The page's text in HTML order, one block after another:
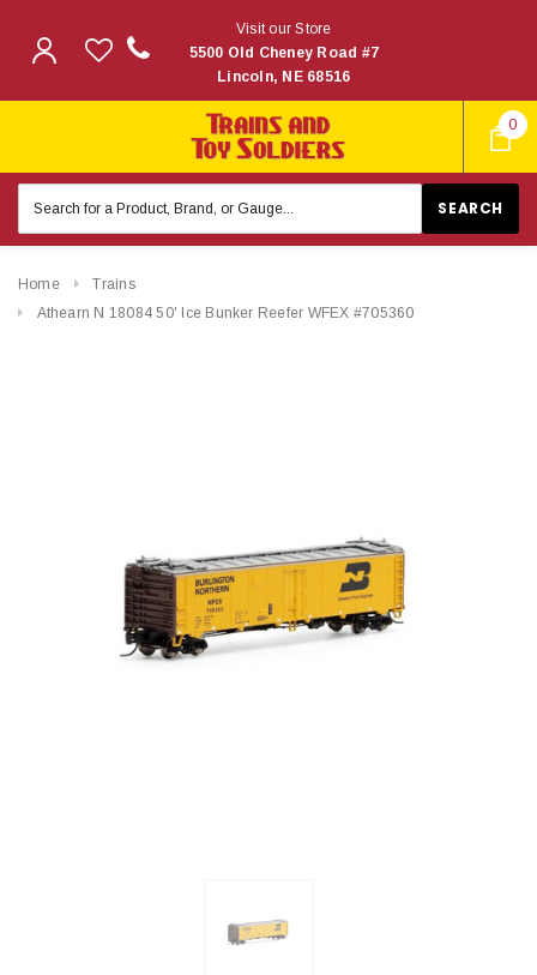
0
Visit our Store
5500 Old Cheney Road #7
Lincoln, NE 68516
Keyword:
Home
Trains
Athearn N 18084 50' Ice Bunker Reefer WFEX #705360